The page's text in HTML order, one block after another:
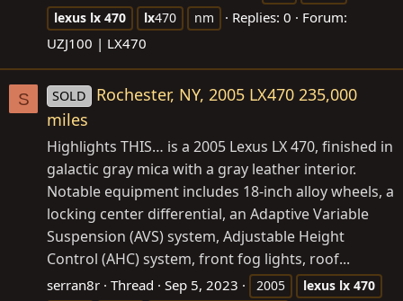
lexus lx 470 lx470 nm Replies: 0
Forum:
UZJ100 | LX470
S SOLD
Rochester, NY, 2005 LX470 235,000
miles
Highlights THIS… is a 2005 Lexus LX 470, finished in
galactic gray mica with a gray leather interior.
Notable equipment includes 18-inch alloy wheels, a
locking center differential, an Adaptive Variable
Suspension (AVS) system, Adjustable Height
Control (AHC) system, front fog lights, roof...
serran8r Thread Sep 5, 2023 2005 lexus lx 470